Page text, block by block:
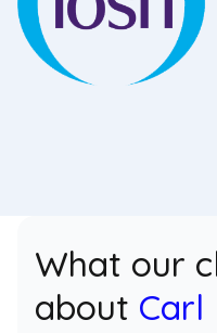
What our
about Carl